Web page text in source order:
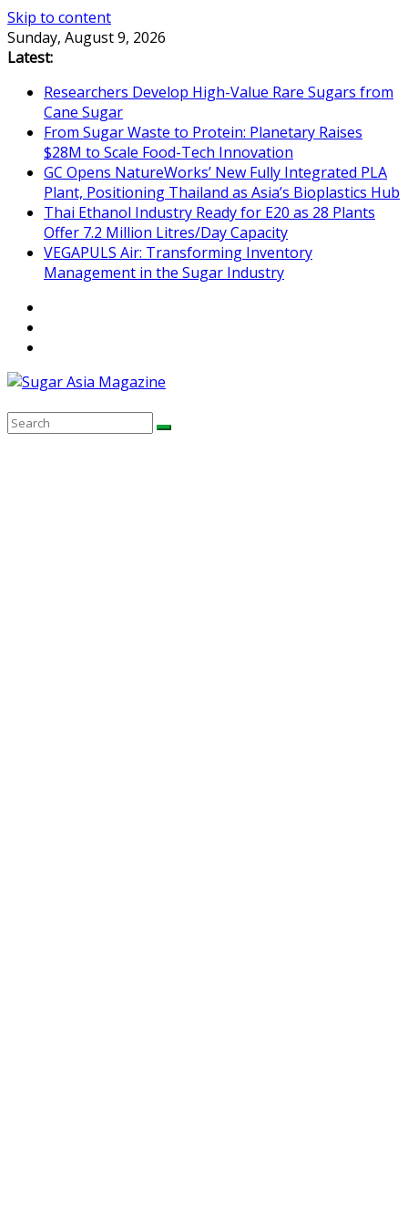
Skip to content
Sunday, August 9, 2026
Latest:
Researchers Develop High-Value Rare Sugars from
Cane Sugar
From Sugar Waste to Protein: Planetary Raises
$28M to Scale Food-Tech Innovation
GC Opens NatureWorks’ New Fully Integrated PLA
Plant, Positioning Thailand as Asia’s Bioplastics Hub
Thai Ethanol Industry Ready for E20 as 28 Plants
Offer 7.2 Million Litres/Day Capacity
VEGAPULS Air: Transforming Inventory
Management in the Sugar Industry